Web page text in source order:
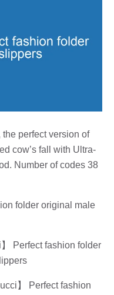
perfect version of
cow’s fall with Ultra-
Number of codes 38